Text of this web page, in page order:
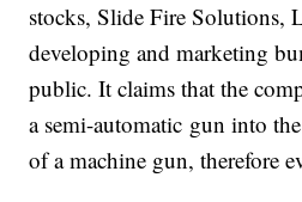
stocks, Slide Fire Solutions,
developing and marketing
public. It claims that the
a semi-automatic gun into
of a machine gun, therefore